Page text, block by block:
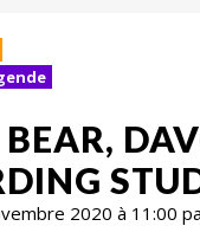
BEAR,
2020 à 11:00